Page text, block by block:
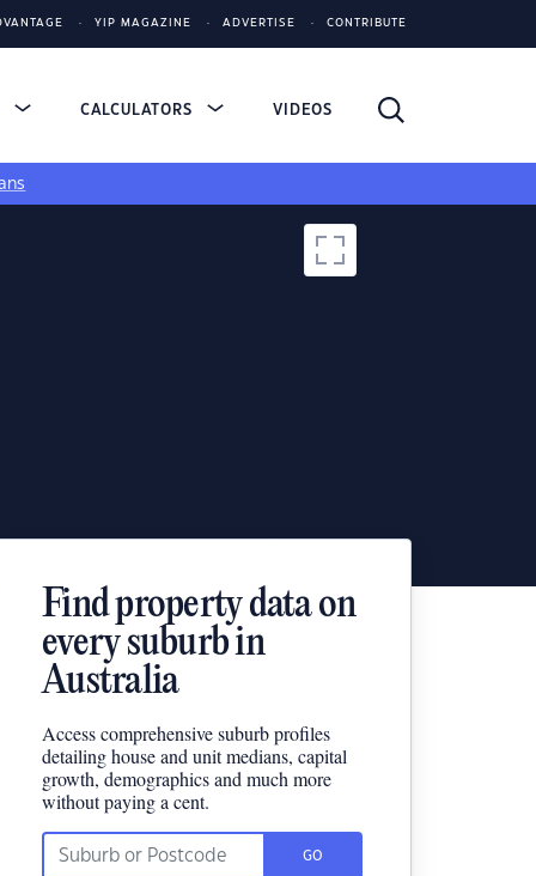
YIP MAGAZINE ADVERTISE CONTRIBUTE
CALCULATORS VIDEOS
Find property data on
every suburb in
Australia
Access comprehensive suburb profiles
detailing house and unit medians, capital
growth, demographics and much more
without paying a cent.
GO